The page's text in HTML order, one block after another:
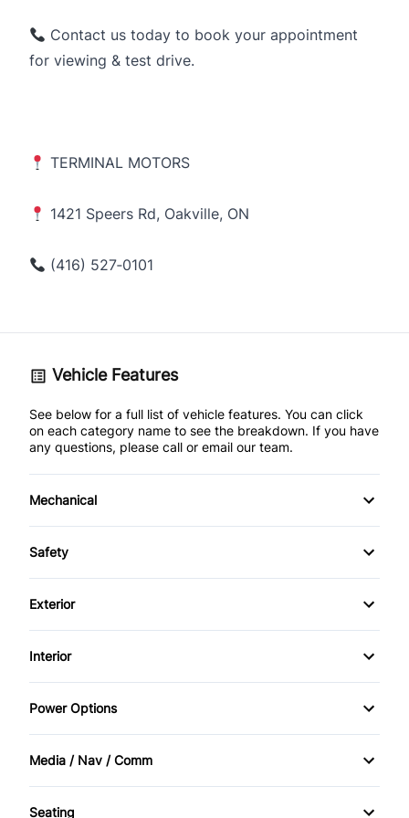
Contact us today to book your appointment
for viewing & test drive.
TERMINAL MOTORS
1421 Speers Rd, Oakville, ON
(416) 527‑0101
Vehicle Features
See below for a full list of vehicle features. You can click
on each category name to see the breakdown. If you have
any questions, please call or email our team.
Mechanical
4-Wheel Disc Brakes
Brake Actuated Limited Slip Differential
Power Steering
Push Button Start
Safety
Back-Up Camera
Child Safety Locks
Driver Air Bag
Front Head Air Bag
Exterior
Alloy Wheels
Automatic Headlights
Fog Lights
Heated Mirrors
Interior
Air Conditioning
Cruise Control
Driver Vanity Mirror
Power Options
Power Mirrors
Media / Nav / Comm
AM/FM Radio
Seating